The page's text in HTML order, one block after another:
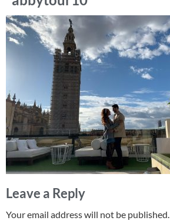
Leave a Reply
Your email address will not be published.